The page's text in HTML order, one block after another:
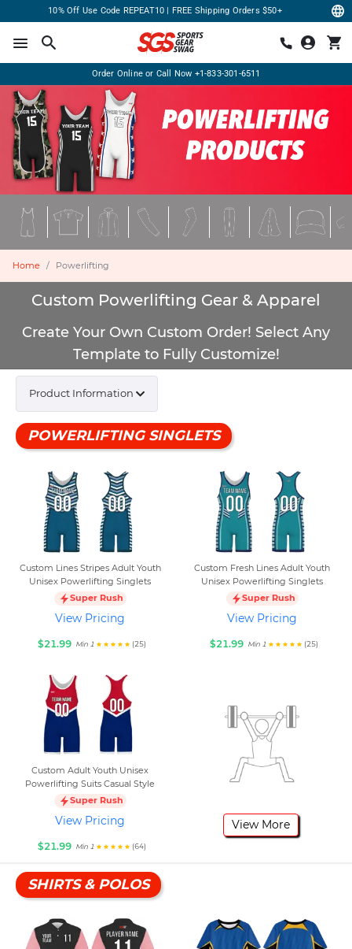
10% Off Use Code REPEAT10 | FREE Shipping Orders $50+
Order Online or Call Now +1-833-301-6511
Home Powerlifting
Custom Powerlifting Gear & Apparel
Create Your Own Custom Order! Select Any
Template to Fully Customize!
Product Information
POWERLIFTING SINGLETS
Custom Lines Stripes Adult Youth
Unisex Powerlifting Singlets
Super Rush
View Pricing
$21.99 Min 1 (25)
Custom Fresh Lines Adult Youth
Unisex Powerlifting Singlets
Super Rush
View Pricing
$21.99 Min 1 (25)
Custom Adult Youth Unisex
Powerlifting Suits Casual Style
Super Rush
View Pricing
$21.99 Min 1 (64)
View More
SHIRTS & POLOS